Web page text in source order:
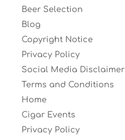
Beer Selection
Blog
Copyright Notice
Privacy Policy
Social Media Disclaimer
Terms and Conditions
Home
Cigar Events
Privacy Policy